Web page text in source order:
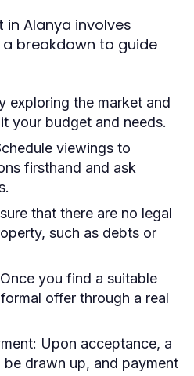
Alanya involves
a breakdown to guide
exploring the market and
your budget and needs.
viewings to
firsthand and ask
that there are no legal
such as debts or
Once you find a suitable
offer through a real
Upon acceptance, a
drawn up, and payment